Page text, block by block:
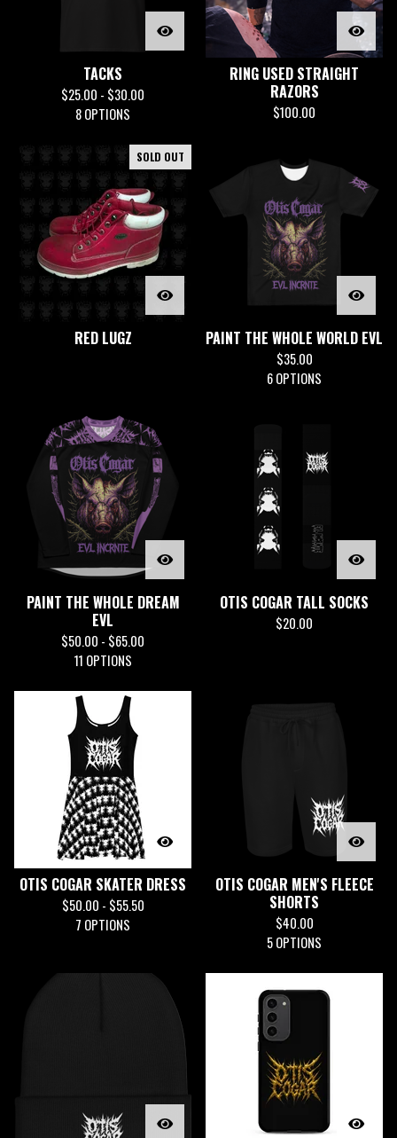
TACKS
$25.00 - $30.00
8 OPTIONS
RING USED STRAIGHT
RAZORS
$100.00
SOLD OUT
RED LUGZ PAINT THE WHOLE WORLD EVL
$35.00
6 OPTIONS
PAINT THE WHOLE DREAM
EVL
$50.00 - $65.00
11 OPTIONS
OTIS COGAR TALL SOCKS
$20.00
OTIS COGAR SKATER DRESS
$50.00 - $55.50
7 OPTIONS
OTIS COGAR MEN'S FLEECE
SHORTS
$40.00
5 OPTIONS